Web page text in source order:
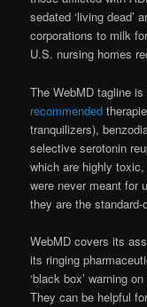
sedated ‘living dead’
corporations to milk
U.S. nursing homes
The WebMD tagline
recommended
tranquilizers),
selective serotonin
which are highly
were never meant for
they are the standard-
WebMD covers its
its ringing
‘black box’ warning
They can be helpful